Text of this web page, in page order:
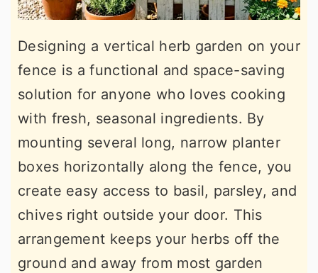
Designing a vertical herb garden on your
fence is a functional and space-saving
solution for anyone who loves cooking
with fresh, seasonal ingredients. By
mounting several long, narrow planter
boxes horizontally along the fence, you
create easy access to basil, parsley, and
chives right outside your door. This
arrangement keeps your herbs off the
ground and away from most garden